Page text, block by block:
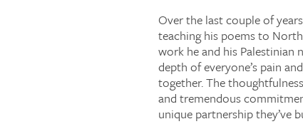
Over the last couple of
teaching his poems to
work he and his Palestinian
depth of everyone’s pain
together. The
and tremendous
unique partnership they’ve